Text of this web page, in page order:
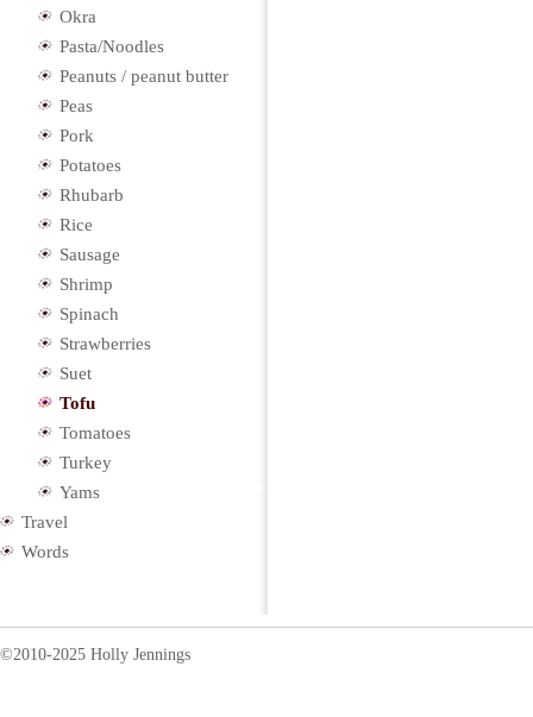
Okra
Pasta/Noodles
Peanuts / peanut butter
Peas
Pork
Potatoes
Rhubarb
Rice
Sausage
Shrimp
Spinach
Strawberries
Suet
Tofu
Tomatoes
Turkey
Yams
Travel
Words
©2010-2025 Holly Jennings